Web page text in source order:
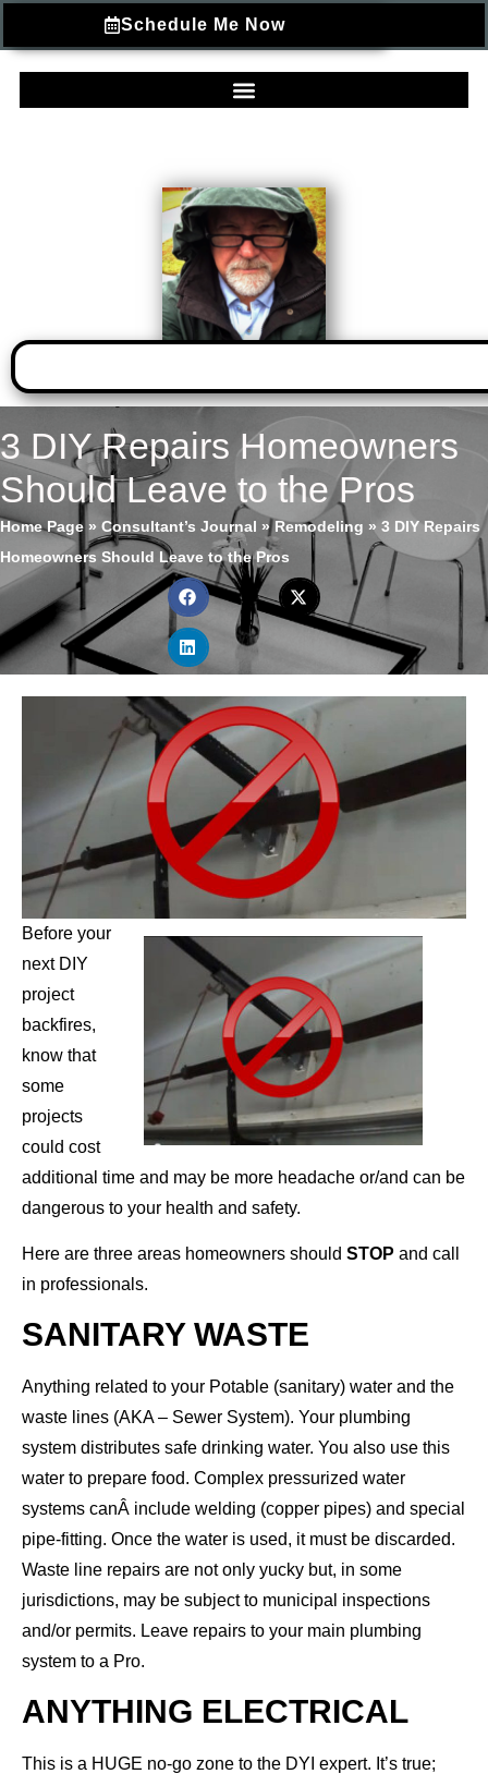
Schedule Me Now
3 DIY Repairs Homeowners
Should Leave to the Pros
Home Page » Consultant’s Journal »Remodeling » 3 DIY Repairs
Homeowners Should Leave to the Pros
Before your
next DIY
project
backfires,
know that
some
projects
could cost
additional time and may be more headache or/and can be
dangerous to your health and safety.
Here are three areas homeowners should STOP and call
in professionals.
SANITARY WASTE
Anything related to your Potable (sanitary) water and the
waste lines (AKA – Sewer System). Your plumbing
system distributes safe drinking water. You also use this
water to prepare food. Complex pressurized water
systems canÂ include welding (copper pipes) and special
pipe-fitting. Once the water is used, it must be discarded.
Waste line repairs are not only yucky but, in some
jurisdictions, may be subject to municipal inspections
and/or permits. Leave repairs to your main plumbing
system to a Pro.
ANYTHING ELECTRICAL
This is a HUGE no-go zone to the DYI expert. It’s true;